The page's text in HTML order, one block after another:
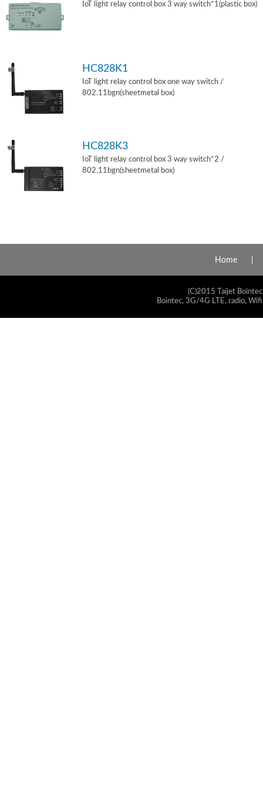
IoT light relay control box 3 way switch*1(plastic box)
HC828K1
IoT light relay control box one way switch /
802.11bgn(sheetmetal box)
HC828K3
IoT light relay control box 3 way switch*2 /
802.11bgn(sheetmetal box)
Home
(C)2015 Taijet
Bointec, 3G/4G LTE, radio,